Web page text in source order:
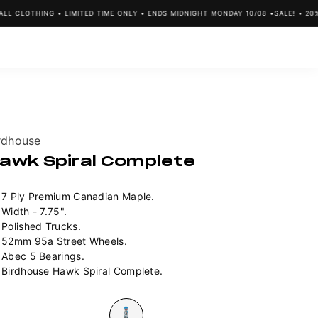
• LIMITED TIME ONLY • ENDS MIDNIGHT MONDAY 10/08 •SALE! • 20%
Spiral Complete
7 Ply Premium Canadian Maple.
Width - 7.75".
Polished Trucks.
52mm 95a Street Wheels.
Abec 5 Bearings.
Birdhouse Hawk Spiral Complete.